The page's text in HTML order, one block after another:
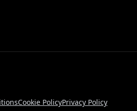
Cookie PolicyPrivacy Policy